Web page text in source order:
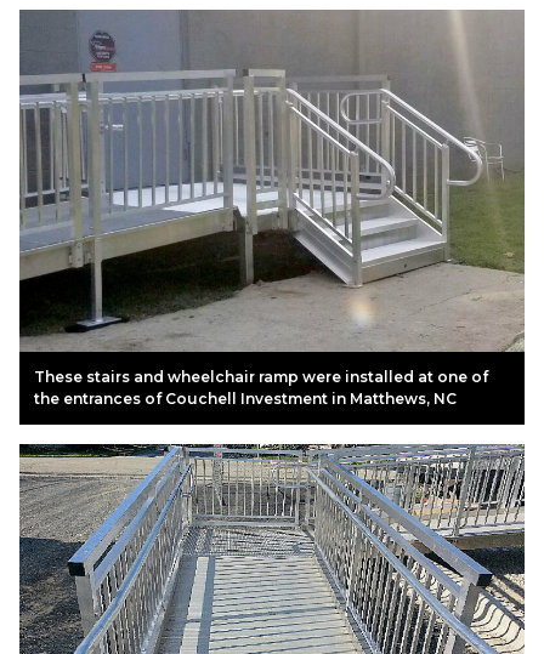
These stairs and wheelchair ramp were installed at one of
the entrances of Couchell Investment in Matthews, NC